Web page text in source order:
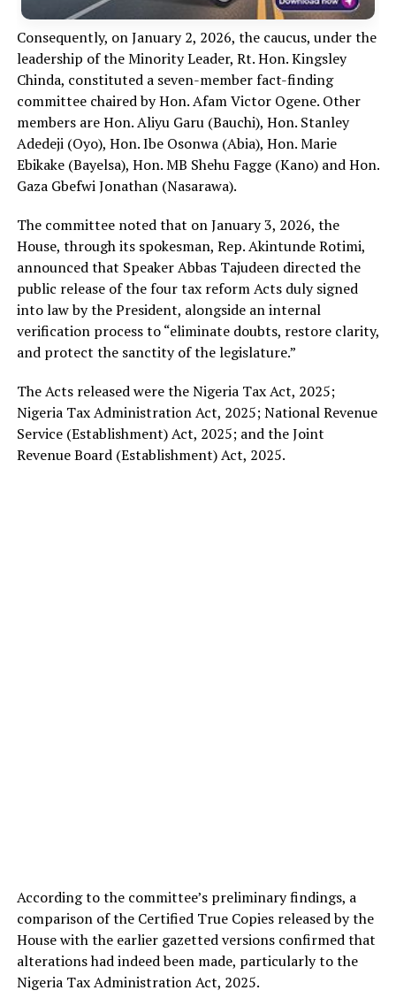
Consequently, on January 2, 2026, the caucus, under the
leadership of the Minority Leader, Rt. Hon. Kingsley
Chinda, constituted a seven-member fact-finding
committee chaired by Hon. Afam Victor Ogene. Other
members are Hon. Aliyu Garu (Bauchi), Hon. Stanley
Adedeji (Oyo), Hon. Ibe Osonwa (Abia), Hon. Marie
Ebikake (Bayelsa), Hon. MB Shehu Fagge (Kano) and Hon.
Gaza Gbefwi Jonathan (Nasarawa).
The committee noted that on January 3, 2026, the
House, through its spokesman, Rep. Akintunde Rotimi,
announced that Speaker Abbas Tajudeen directed the
public release of the four tax reform Acts duly signed
into law by the President, alongside an internal
verification process to “eliminate doubts, restore clarity,
and protect the sanctity of the legislature.”
The Acts released were the Nigeria Tax Act, 2025;
Nigeria Tax Administration Act, 2025; National Revenue
Service (Establishment) Act, 2025; and the Joint
Revenue Board (Establishment) Act, 2025.
According to the committee’s preliminary findings, a
comparison of the Certified True Copies released by the
House with the earlier gazetted versions confirmed that
alterations had indeed been made, particularly to the
Nigeria Tax Administration Act, 2025.